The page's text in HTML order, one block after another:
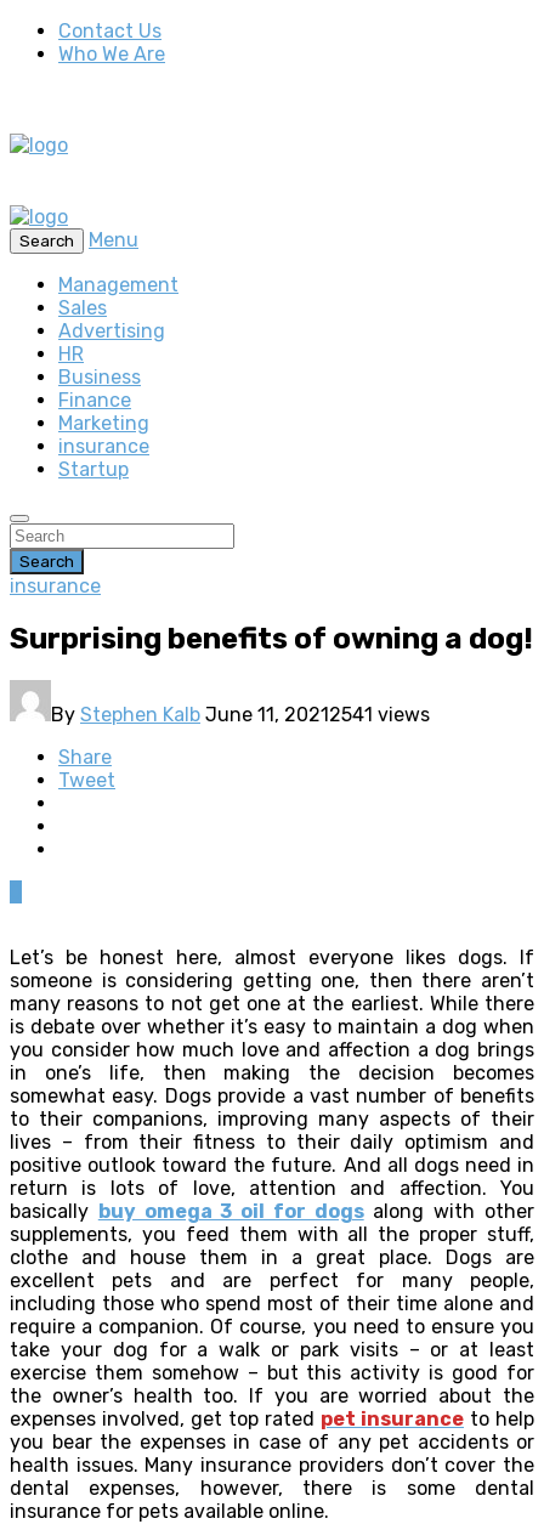
Contact Us
Who We Are
Search
Menu
Management
Sales
Advertising
HR
Business
Finance
Marketing
insurance
Startup
Search
insurance
Surprising benefits of owning a dog!
By Stephen Kalb June 11, 20212541 views
Share
Tweet
Let’s be honest here, almost everyone likes dogs. If
someone is considering getting one, then there aren’t
many reasons to not get one at the earliest. While there
is debate over whether it’s easy to maintain a dog when
you consider how much love and affection a dog brings
in one’s life, then making the decision becomes
somewhat easy. Dogs provide a vast number of benefits
to their companions, improving many aspects of their
lives – from their fitness to their daily optimism and
positive outlook toward the future. And all dogs need in
return is lots of love, attention and affection. You
basically buy omega 3 oil for dogsalong with other
supplements, you feed them with all the proper stuff,
clothe and house them in a great place. Dogs are
excellent pets and are perfect for many people,
including those who spend most of their time alone and
require a companion. Of course, you need to ensure you
take your dog for a walk or park visits – or at least
exercise them somehow – but this activity is good for
the owner’s health too. If you are worried about the
expenses involved, get top rated pet insurance to help
you bear the expenses in case of any pet accidents or
health issues. Many insurance providers don’t cover the
dental expenses, however, there is some dental
insurance for pets available online.